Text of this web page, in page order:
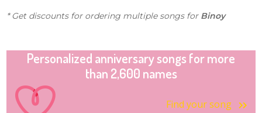
* Get discounts for ordering multiple songs for Binoy
Personalized anniversary songs for more
than 2,600 names
Find your song